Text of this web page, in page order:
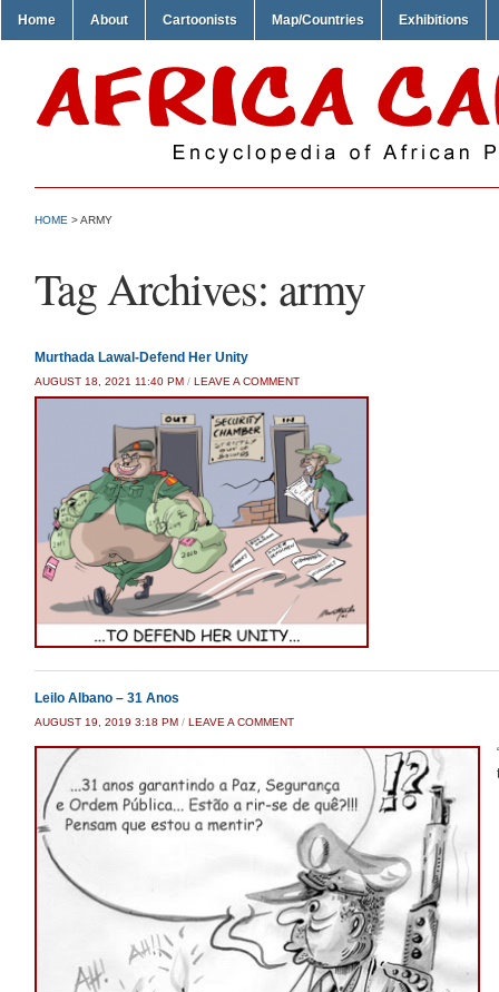
Home About Cartoonists Map/Countries Exhibitions
HOME >ARMY
Tag Archives: army
Murthada Lawal-Defend Her Unity
AUGUST 18, 2021 11:40 PM / LEAVE A COMMENT
Leilo Albano – 31 Anos
AUGUST 19, 2019 3:18 PM / LEAVE A COMMENT